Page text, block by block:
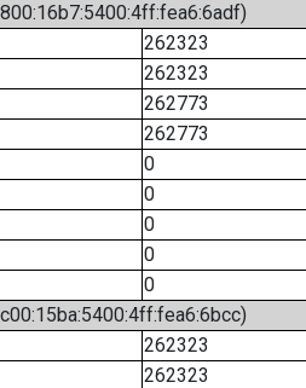
262323
262323
262773
262773
0
0
0
0
0
262323
262323